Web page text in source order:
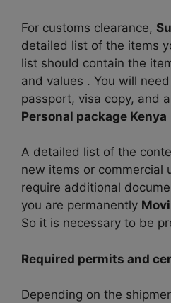
For customs clearance,
detailed list of the items
list should contain the
and values ​​. You will need
passport, visa copy, and
Personal package Kenya
A detailed list of the
new items or commercial
require additional
you are permanently
So it is necessary to be
Required permits and
Depending on the